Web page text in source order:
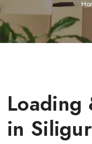
Loading
in